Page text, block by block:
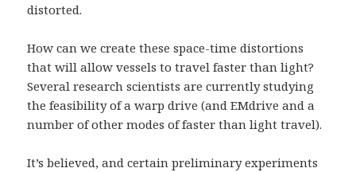
distorted.
How can we create these space-time distortions
that will allow vessels to travel faster than light?
Several research scientists are currently studying
the feasibility of a warp drive (and EMdrive and a
number of other modes of faster than light travel).
It’s believed, and certain preliminary experiments